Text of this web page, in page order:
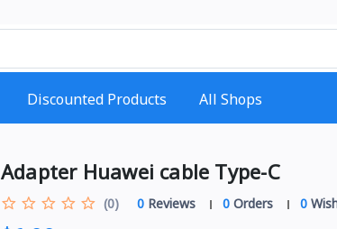
Discounted Products All Shops
Adapter Huawei cable Type-C
(0) 0Reviews 0Orders 0